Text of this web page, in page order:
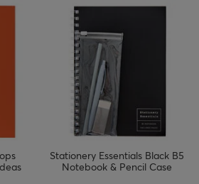
Stationery Essentials Black B5
Notebook & Pencil Case